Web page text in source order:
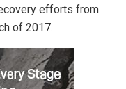
efforts from
of 2017.